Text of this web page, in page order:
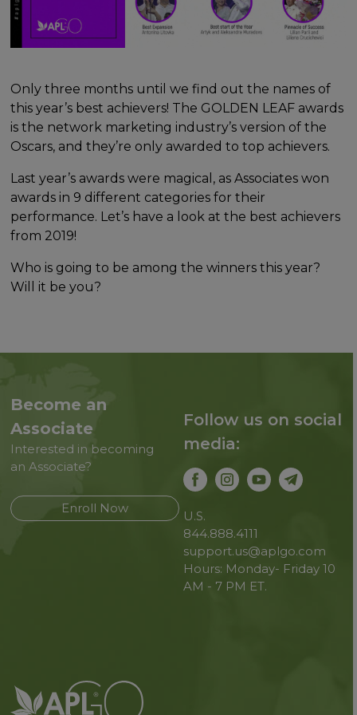
Only three months until we find out the names of
this year’s best achievers! The GOLDEN LEAF awards
is the network marketing industry’s version of the
Oscars, and they’re only awarded to top achievers.
Last year’s awards were magical, as Associates won
awards in 9 different categories for their
performance. Let’s have a look at the best achievers
from 2019!
Who is going to be among the winners this year?
Will it be you?
Become an
Associate
Interested in becoming
an Associate?
Enroll Now
Follow us on social
media:
U.S.
844.888.4111
support.us@aplgo.com
Hours: Monday- Friday 10
AM - 7 PM ET.